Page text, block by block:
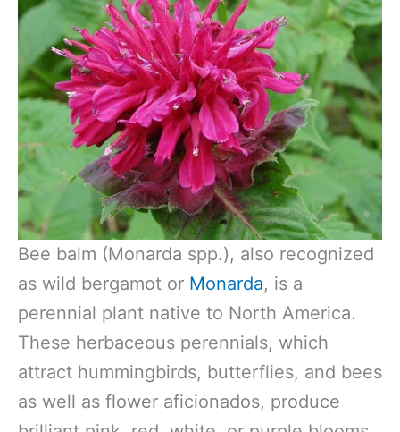
Bee balm (Monarda spp.), also recognized
as wild bergamot or Monarda, is a
perennial plant native to North America.
These herbaceous perennials, which
attract hummingbirds, butterflies, and bees
as well as flower aficionados, produce